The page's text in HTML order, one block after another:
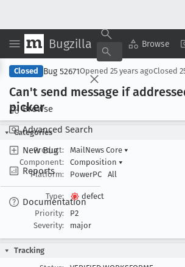
Bugzilla Browse
Browse
Advanced Search
New Bug
Reports
Documentation
Copy
Closed Bug 52671Opened 25 years agoClosed
Can't send message if
picker
Categories
Product:
MailNews Core ▾
Component:
Composition ▾
Platform:
PowerPC All
Type:
defect
Priority:
P2
Severity:
major
Tracking